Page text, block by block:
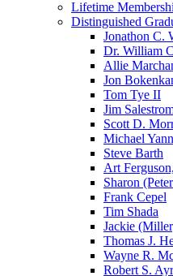
Lifetime
Distinguished
Jonathon C.
Dr. William
Allie
Jon
Tom Tye II
Jim
Scott D.
Michael
Steve Barth
Art
Sharon
Frank Cepel
Tim Shada
Jackie
Thomas J.
Wayne R.
Robert S.